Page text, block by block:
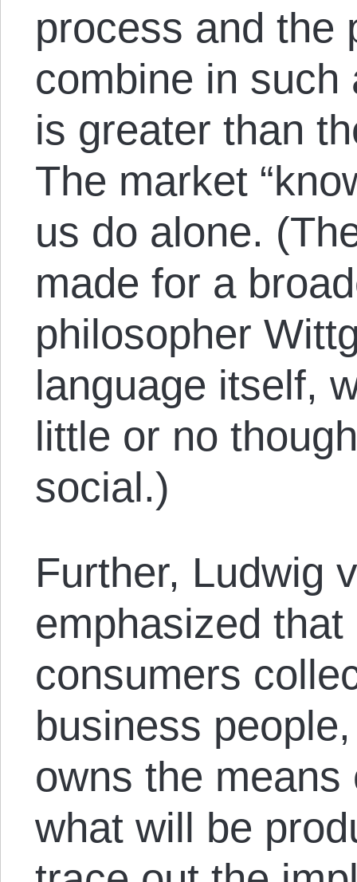
process and the
combine in such
is greater than
The market
us do alone.
made for a
philosopher
language itself,
little or no
social.)
Further, Ludwig
emphasized
consumers
business
owns the
what will be